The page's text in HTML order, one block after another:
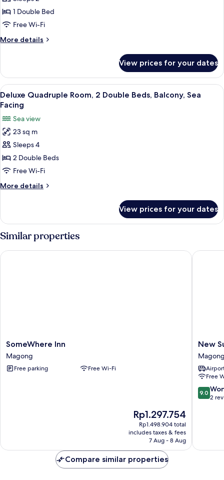
Facing
Double
Room,
Sea
1 Double Bed
Free Wi-Fi
More details
More
Double
Room,
Balcony,
Sea
Facing
View prices for your dates
View
all
photos
for
Deluxe
Quadruple
Room,
2
Double
Beds,
Sea
Facing
A hotel room with two beds, each
10
Deluxe Quadruple Room, 2 Double Beds, Balcony, Sea
Facing
Sea view
23 sq m
Sleeps 4
2 Double Beds
Free Wi-Fi
More details
More
Quadruple
Room,
2
Double
Beds,
View prices for your dates
Similar properties
SomeWhere
Inn
Magong
SomeWhere Inn
Magong
Free parking Free Wi-Fi
The
price
is
Rp1.297.754
Rp1.297.754
Rp1.498.904 total
includes taxes & fees
7 Aug - 8 Aug
SomeWhere Inn
New
Summer
Hostel
Magong
New
Free
9.0
out
9.0
2
New
Compare similar properties